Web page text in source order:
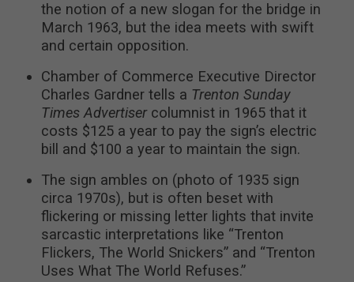
the notion of a new slogan for the bridge in
March 1963, but the idea meets with swift
and certain opposition.
Chamber of Commerce Executive Director
Charles Gardner tells a Trenton Sunday
Times Advertiser columnist in 1965 that it
costs $125 a year to pay the sign’s electric
bill and $100 a year to maintain the sign.
The sign ambles on (photo of 1935 sign
circa 1970s), but is often beset with
flickering or missing letter lights that invite
sarcastic interpretations like “Trenton
Flickers, The World Snickers” and “Trenton
Uses What The World Refuses.”